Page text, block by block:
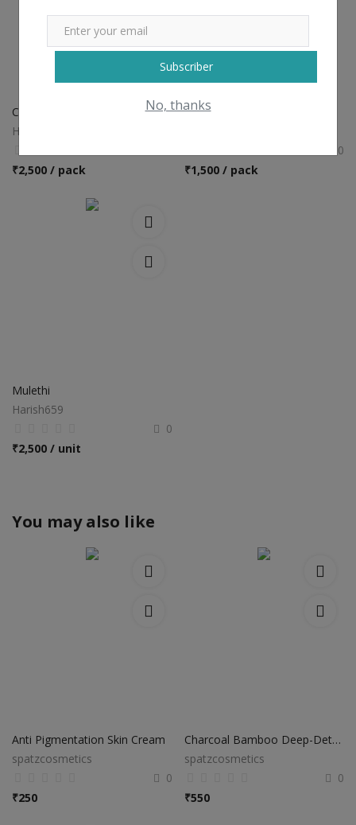
Subscriber
No, thanks
Curcumin c3 complex
Harish659
₹2,500 / pack
Ashwagandha
0
₹1,500 / pack
Mulethi
Harish659
0
₹2,500 / unit
You may also like
Anti Pigmentation Skin Cream
spatzcosmetics
0
₹250
Charcoal Bamboo Deep-Detox Cream
spatzcosmetics
0
₹550